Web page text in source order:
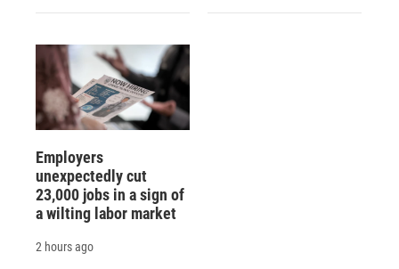
Employers
unexpectedly cut
23,000 jobs in a sign of
a wilting labor market
2 hours ago